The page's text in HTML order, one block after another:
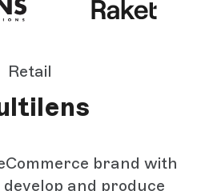
Retail
brand with
and produce